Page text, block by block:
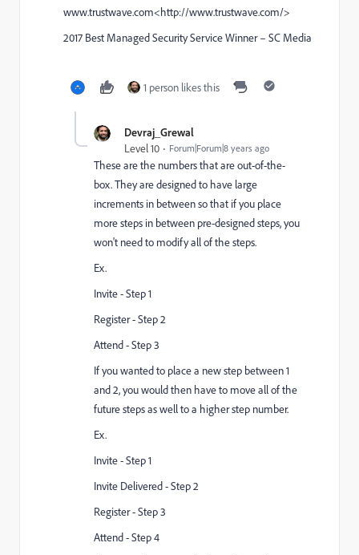
www.trustwave.com<http://www.trustwave.com/>
2017 Best Managed Security Service Winner – SC Media
1 person likes this
Devraj_Grewal
Level 10 Forum|Forum|8 years ago
These are the numbers that are out-of-the-
box. They are designed to have large
increments in between so that if you place
more steps in between pre-designed steps, you
won't need to modify all of the steps.
Ex.
Invite - Step 1
Register - Step 2
Attend - Step 3
If you wanted to place a new step between 1
and 2, you would then have to move all of the
future steps as well to a higher step number.
Ex.
Invite - Step 1
Invite Delivered - Step 2
Register - Step 3
Attend - Step 4